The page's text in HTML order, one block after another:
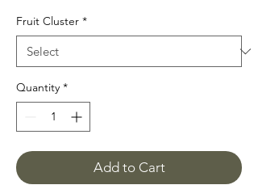
Fruit Cluster *
Quantity *
Add to Cart